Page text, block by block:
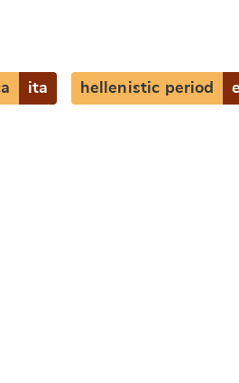
ita hellenistic period